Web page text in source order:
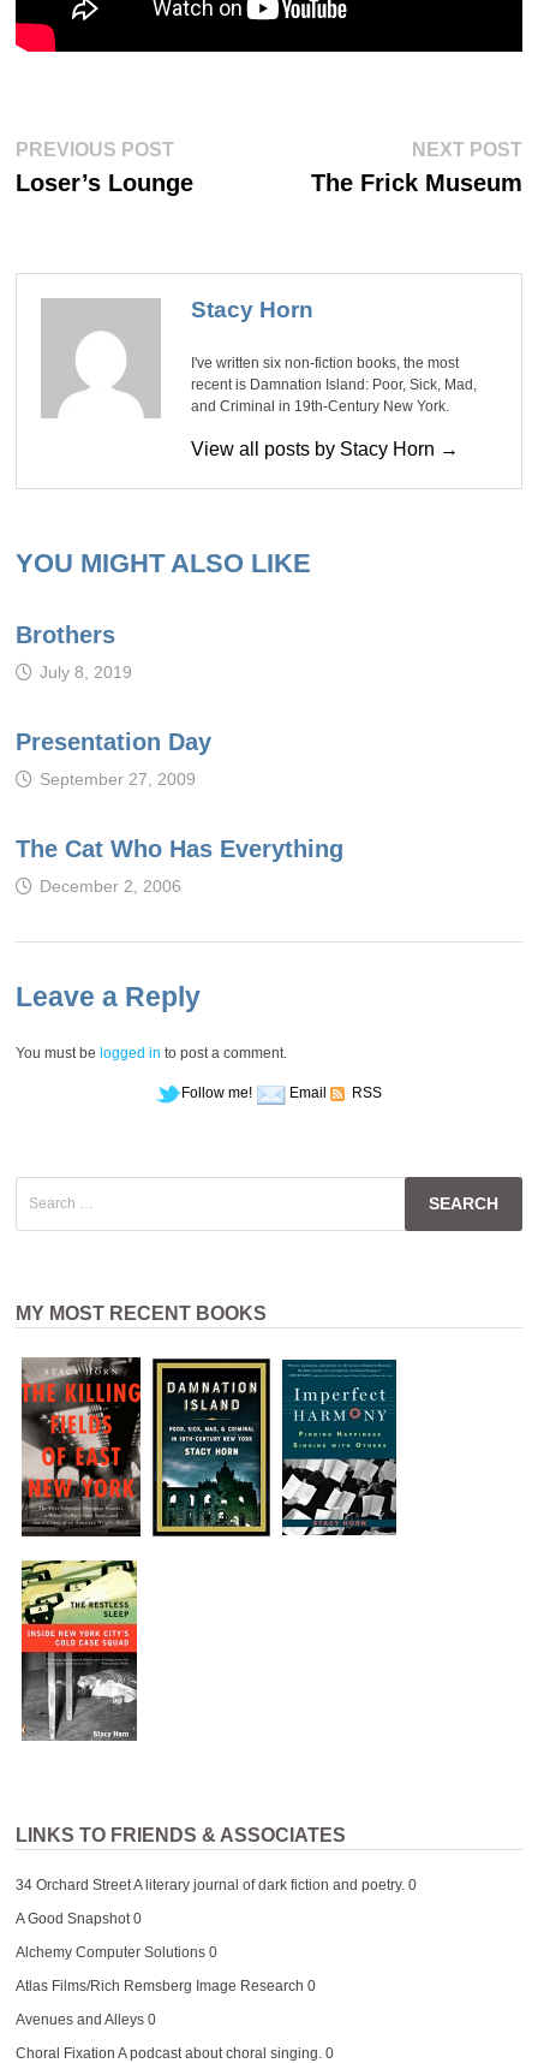
Post
navigation
PREVIOUS POSTPrevious
Loser’s Lounge
NEXT POST
The Frick Museum
Stacy Horn
I've written six non-fiction books, the most
recent is Damnation Island: Poor, Sick, Mad,
and Criminal in 19th-Century New York.
View all posts by Stacy Horn →
YOU MIGHT ALSO LIKE
Brothers
July 8, 2019
Presentation Day
September 27, 2009
The Cat Who Has Everything
December 2, 2006
Leave a Reply
You must be logged in to post a comment.
Follow me! Email RSS
for:
MY MOST RECENT BOOKS
LINKS TO FRIENDS & ASSOCIATES
34 Orchard StreetA literary journal of dark fiction and poetry. 0
A Good Snapshot0
Alchemy Computer Solutions0
Atlas Films/Rich Remsberg Image Research 0
Avenues and Alleys0
Choral Fixation A podcast about choral singing. 0